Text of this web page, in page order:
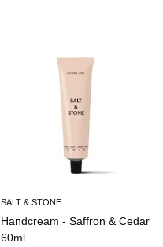
SALT & STONE
Handcream - Saffron & Cedar
60ml